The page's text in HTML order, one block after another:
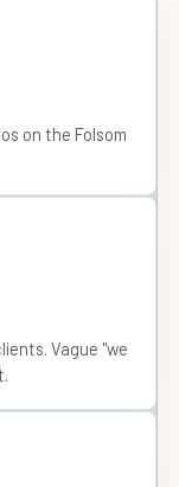
on the Folsom
Vague "we